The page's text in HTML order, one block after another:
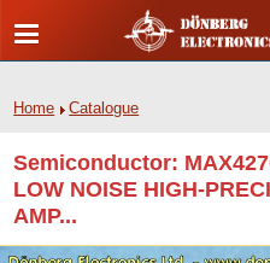
Home Catalogue
Semiconductor:
LOW NOISE HIGH-
AMP...